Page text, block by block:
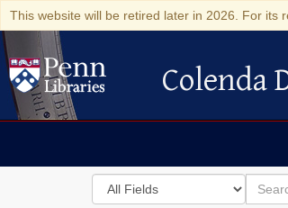
This website will be retired later in 2026. For its
Colenda Digital
Colenda
Search
in
for
search
for